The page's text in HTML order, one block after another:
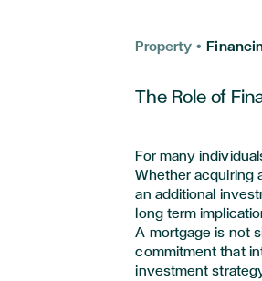
Property •
The Role of
For many
Whether acquiring
an additional
long-term
A mortgage is not
commitment that
investment